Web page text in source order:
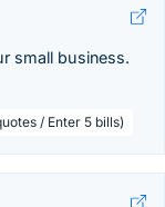
small business.
/ Enter 5 bills)